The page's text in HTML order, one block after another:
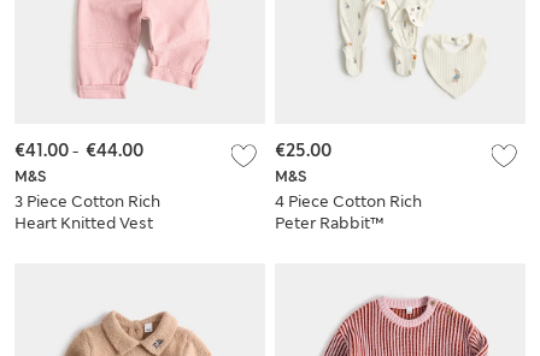
M&S
3 Piece Cotton Rich
Heart Knitted Vest
€41.00- €44.00
M&S
4 Piece Cotton Rich
Peter Rabbit™
€25.00